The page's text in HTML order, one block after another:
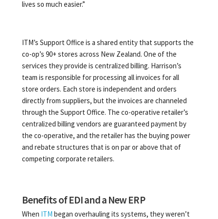
lives so much easier.”
ITM’s Support Office is a shared entity that supports the
co-op’s 90+ stores across New Zealand. One of the
services they provide is centralized billing. Harrison’s
team is responsible for processing all invoices for all
store orders. Each store is independent and orders
directly from suppliers, but the invoices are channeled
through the Support Office. The co-operative retailer’s
centralized billing vendors are guaranteed payment by
the co-operative, and the retailer has the buying power
and rebate structures that is on par or above that of
competing corporate retailers.
Benefits of EDI and a New ERP
When ITM began overhauling its systems, they weren’t